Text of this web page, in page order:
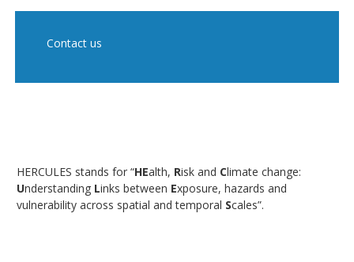
Contact us
HERCULES stands for “HEalth, Risk and Climate change:
Understanding Links between Exposure, hazards and
vulnerability across spatial and temporal Scales”.